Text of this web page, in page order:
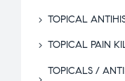
TOPICAL
TOPICAL PAIN
TOPICALS /